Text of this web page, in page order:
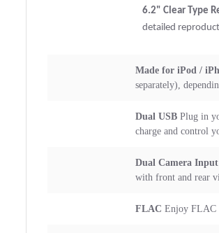
6.2" Clear Type
detailed
Made for iPod /
separately),
Dual USB Plug in
charge and control
Dual Camera Input
with front and rear
FLAC Enjoy FLAC